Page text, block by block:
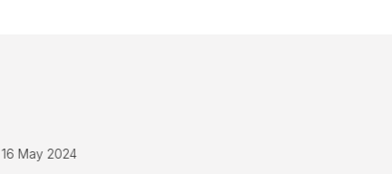
16 May 2024